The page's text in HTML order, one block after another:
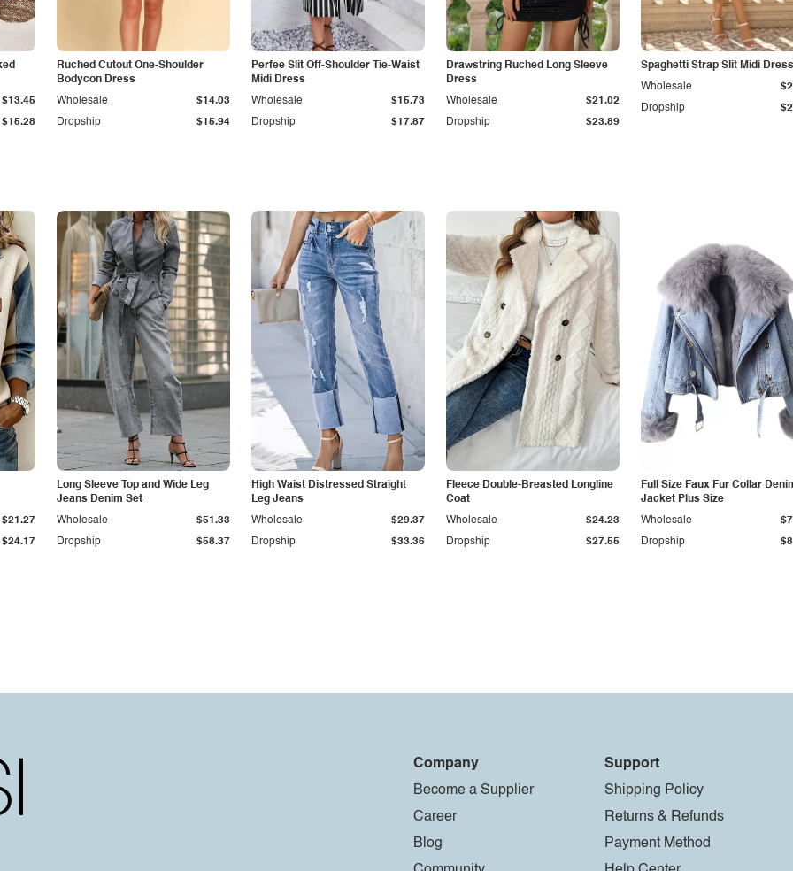
$15.28
$13.45
Ruched Cutout One-Shoulder
Bodycon Dress
Dropship $15.94
Wholesale $14.03
Perfee Slit Off-Shoulder Tie-Waist
Midi Dress
Dropship $17.87
Wholesale $15.73
Drawstring Ruched Long Sleeve
Dress
Dropship $23.89
Wholesale $21.02
Spaghetti Strap Slit Midi Dress
Dropship
Wholesale
$24.17
$21.27
Long Sleeve Top and Wide Leg
Jeans Denim Set
Dropship $58.37
Wholesale $51.33
High Waist Distressed Straight
Leg Jeans
Dropship $33.36
Wholesale $29.37
Fleece Double-Breasted Longline
Coat
Dropship $27.55
Wholesale $24.23
Full Size Faux Fur Collar
Jacket Plus Size
Dropship
Wholesale
Company
Become a Supplier
Career
Blog
Support
Shipping Policy
Returns & Refunds
Payment Method